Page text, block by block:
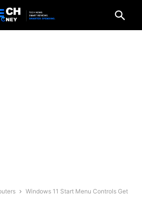
Windows 11 Start Menu Controls Get